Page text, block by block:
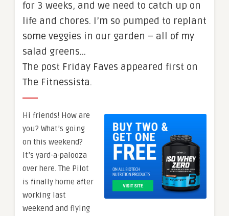
for 3 weeks, and we need to catch up on
life and chores. I’m so pumped to replant
some veggies in our garden – all of my
salad greens…
The post Friday Faves appeared first on
The Fitnessista.
Hi friends! How are
you? What’s going
on this weekend?
It’s yard-a-palooza
over here. The Pilot
is finally home after
working last
weekend and flying